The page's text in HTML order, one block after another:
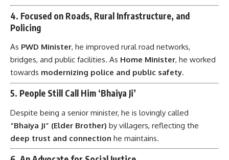
4. Focused on Roads, Rural Infrastructure, and
Policing
As PWD Minister, he improved rural road networks,
bridges, and public facilities. As Home Minister, he worked
towards modernizing police and public safety.
5. People Still Call Him ‘Bhaiya Ji’
Despite being a senior minister, he is lovingly called
“Bhaiya Ji” (Elder Brother) by villagers, reflecting the
deep trust and connection he maintains.